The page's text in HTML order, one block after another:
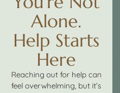
Alone.
Help Starts
Here
Reaching out for help can
feel overwhelming, but it’s